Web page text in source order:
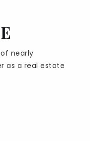
nearly
as a real estate